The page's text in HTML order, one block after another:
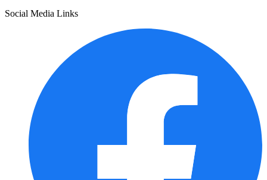
Social Media Links